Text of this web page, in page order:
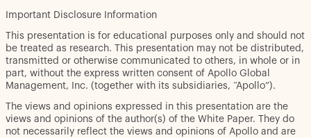
Important Disclosure Information
This presentation is for educational purposes only and should not
be treated as research. This presentation may not be distributed,
transmitted or otherwise communicated to others, in whole or in
part, without the express written consent of Apollo Global
Management, Inc. (together with its subsidiaries, “Apollo”).
The views and opinions expressed in this presentation are the
views and opinions of the author(s) of the White Paper. They do
not necessarily reflect the views and opinions of Apollo and are